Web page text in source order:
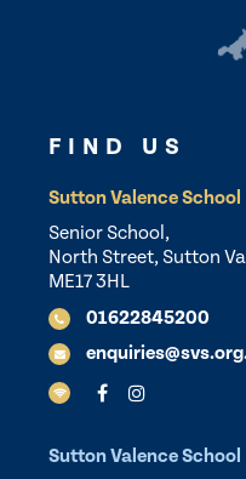
FIND US
Sutton Valence School
Senior School,
North Street, Sutton
ME17 3HL
01622845200
Sutton Valence School